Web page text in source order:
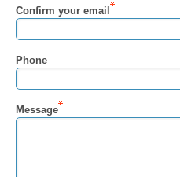
Confirm your email
Phone
Message